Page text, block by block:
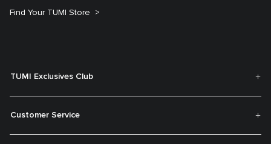
Find Your TUMI Store
TUMI Exclusives Club
Customer Service